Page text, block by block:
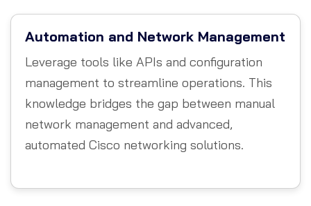
Automation and Network Management
Leverage tools like APIs and configuration
management to streamline operations. This
knowledge bridges the gap between manual
network management and advanced,
automated Cisco networking solutions.